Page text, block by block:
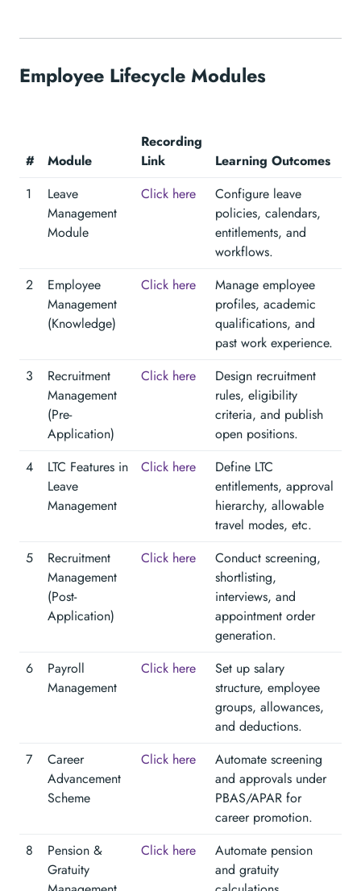
Employee Lifecycle Modules
# Module
Recording
Link
Learning Outcomes
1
Leave
Management
Module
Click here
Configure leave
policies, calendars,
entitlements, and
workflows.
2
Employee
Management
(Knowledge)
Click here
Manage employee
profiles, academic
qualifications, and
past work experience.
3
Recruitment
Management
(Pre-
Application)
Click here
Design recruitment
rules, eligibility
criteria, and publish
open positions.
4
LTC Features in
Leave
Management
Click here
Define LTC
entitlements, approval
hierarchy, allowable
travel modes, etc.
5
Recruitment
Management
(Post-
Application)
Click here
Conduct screening,
shortlisting,
interviews, and
appointment order
generation.
6
Payroll
Management
Click here
Set up salary
structure, employee
groups, allowances,
and deductions.
7
Career
Advancement
Scheme
Click here
Automate screening
and approvals under
PBAS/APAR for
career promotion.
8
Pension &
Gratuity
Click here
Automate pension
and gratuity